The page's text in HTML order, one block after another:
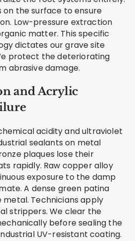
on the surface to ensure
Low-pressure extraction
matter. This specific
dictates our grave site
protect the deteriorating
abrasive damage.
and Acrylic
acidity and ultraviolet
sealants on metal
plaques lose their
rapidly. Raw copper alloy
exposure to the damp
A dense green patina
Technicians apply
strippers. We clear the
before sealing the
UV-resistant coating.